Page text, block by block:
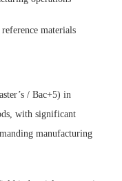
materials
/ Bac+5) in
with significant
manufacturing